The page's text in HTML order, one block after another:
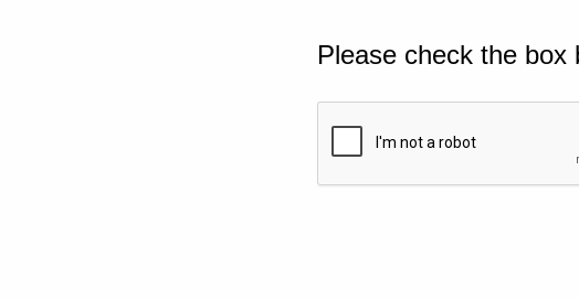
Please check the box